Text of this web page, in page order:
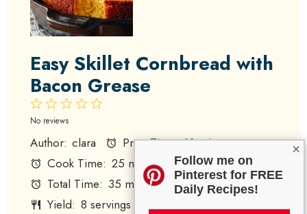
×
Follow me on
Pinterest for FREE
Daily Recipes!
Easy Skillet Cornbread with
Bacon Grease
4
3
2
Stars
1
Star
No reviews
Author: clara Prep Time: 10 minutes
Cook Time: 25 minutes
Total Time: 35 minutes
Yield: 8 servings